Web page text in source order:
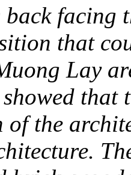
facing
that
Lay
of the